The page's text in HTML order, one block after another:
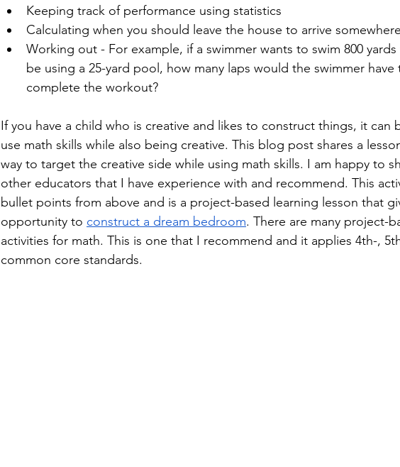
Keeping track of performance using statistics
Calculating when you should leave the house to arrive
Working out - For example, if a swimmer wants to swim 800
be using a 25-yard pool, how many laps would the swimmer
complete the workout?
If you have a child who is creative and likes to construct things, it can
use math skills while also being creative. This blog post shares a
way to target the creative side while using math skills. I am happy to
other educators that I have experience with and recommend. This
bullet points from above and is a project-based learning lesson that
opportunity to construct a dream bedroom. There are many project-
activities for math. This is one that I recommend and it applies 4th-,
common core standards.